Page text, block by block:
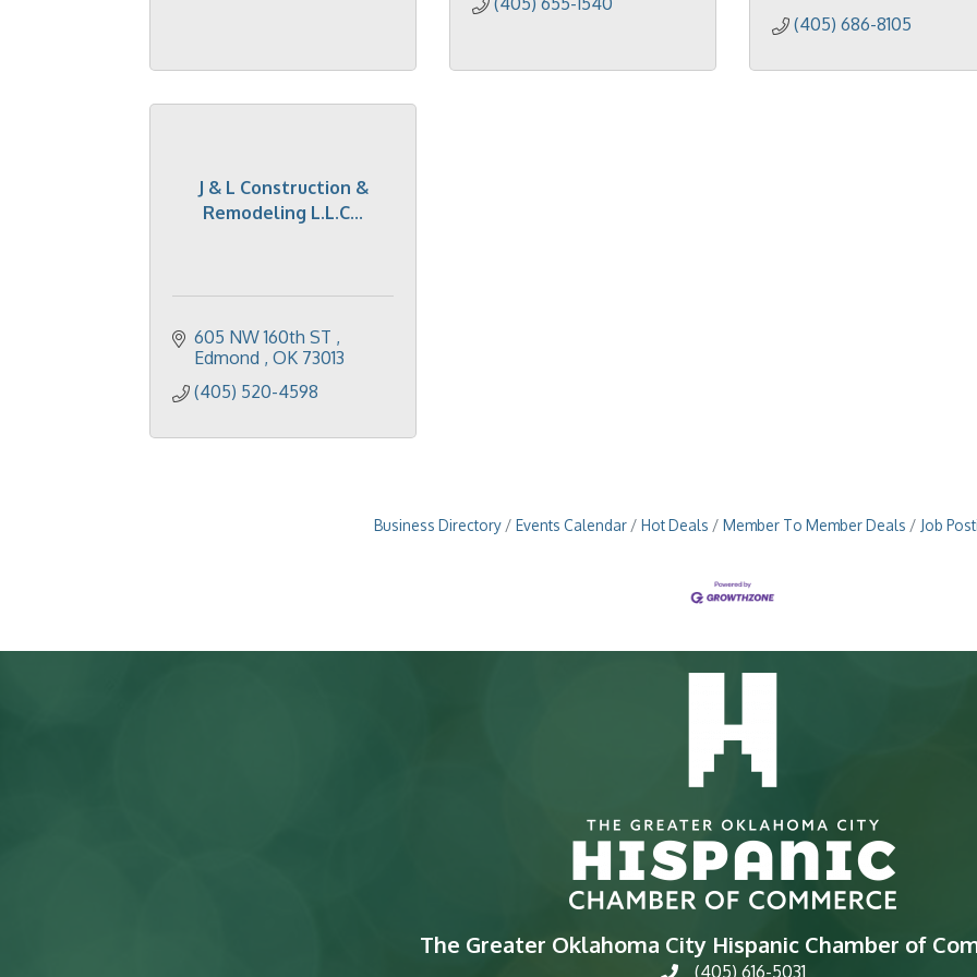
(405) 686-8105
J & L Construction &
Remodeling L.L.C...
605 NW 160th ST
Edmond
OK 73013
(405) 520-4598
Business Directory Events Calendar Hot Deals Member To Member Deals Job
The Greater Oklahoma City Hispanic Chamber of
(405) 616-5031